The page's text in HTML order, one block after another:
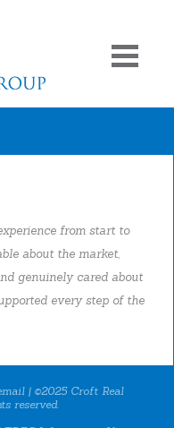
from start to
about the market,
genuinely cared about
every step of the
| ©2025 Croft Real
reserved.